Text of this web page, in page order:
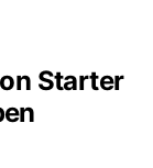
Starter